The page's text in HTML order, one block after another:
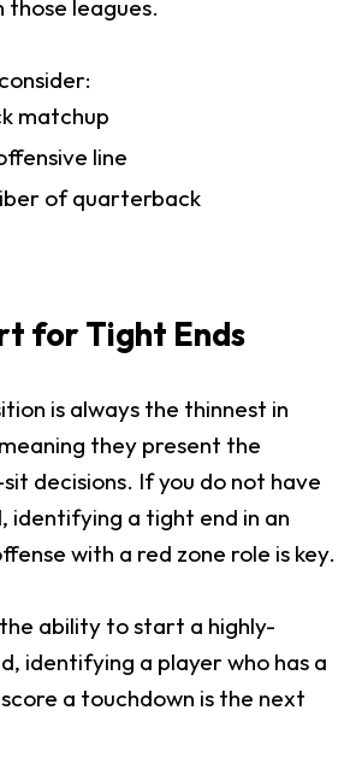
those leagues.
matchup
line
of quarterback
for Tight Ends
is always the thinnest in
they present the
decisions. If you do not have
identifying a tight end in an
with a red zone role is key.
ability to start a highly-
identifying a player who has a
a touchdown is the next